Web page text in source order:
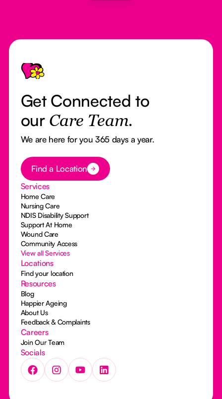
Footer
Get Connected to
our Care Team.
We are here for you 365 days a year.
Button Text
Find a Location
Services
Home Care
Nursing Care
NDIS Disability Support
Support At Home
Wound Care
Community Access
View all Services
Locations
Find your location
Resources
Blog
Happier Ageing
About Us
Feedback & Complaints
Careers
Join Our Team
Socials